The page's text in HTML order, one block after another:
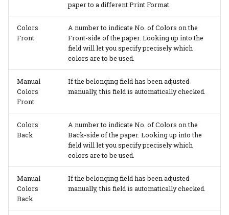
PrintVis Assisted Setup -
PrintVis Assisted Setup -
PrintVis Assisted Setup -
Additional To Dos
PrintVis Onboarding
PrintVis Onboarding
paper to a different Print Format.
Colors
Front
A number to indicate No. of Colors on the
Front-side of the paper. Looking up into the
field will let you specify precisely which
colors are to be used.
Manual
Colors
Front
If the belonging field has been adjusted
manually, this field is automatically checked.
Colors
Back
A number to indicate No. of Colors on the
Back-side of the paper. Looking up into the
field will let you specify precisely which
colors are to be used.
Manual
Colors
Back
If the belonging field has been adjusted
manually, this field is automatically checked.